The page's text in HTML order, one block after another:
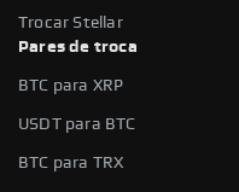
Trocar Stellar
Pares de troca
BTC para XRP
USDT para BTC
BTC para TRX